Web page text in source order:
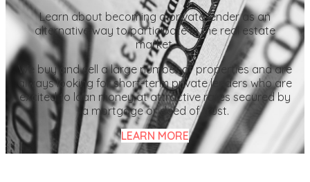
Learn about becoming a private lender as an
alternative way to participate in the real estate
market.
We buy and sell a large number of properties and are
always looking for short-term private lenders who are
excited to loan money at attractive rates secured by
a mortgage or deed of trust.
LEARN MORE